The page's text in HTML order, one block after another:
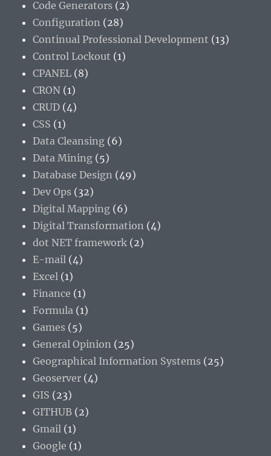
Code Generators (2)
Configuration (28)
Continual Professional Development (13)
Control Lockout (1)
CPANEL (8)
CRON (1)
CRUD (4)
CSS (1)
Data Cleansing (6)
Data Mining (5)
Database Design (49)
Dev Ops (32)
Digital Mapping (6)
Digital Transformation (4)
dot NET framework (2)
E-mail (4)
Excel (1)
Finance (1)
Formula (1)
Games (5)
General Opinion (25)
Geographical Information Systems (25)
Geoserver (4)
GIS (23)
GITHUB (2)
Gmail (1)
Google (1)